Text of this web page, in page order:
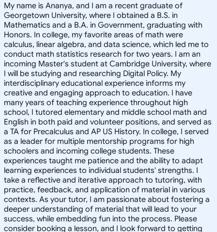
My name is Ananya, and I am a recent graduate of
Georgetown University, where I obtained a B.S. in
Mathematics and a B.A. in Government, graduating with
Honors. In college, my favorite areas of math were
calculus, linear algebra, and data science, which led me to
conduct math statistics research for two years. I am an
incoming Master's student at Cambridge University, where
I will be studying and researching Digital Policy. My
interdisciplinary educational experience informs my
creative and engaging approach to education. I have
many years of teaching experience throughout high
school, I tutored elementary and middle school math and
English in both paid and volunteer positions, and served as
a TA for Precalculus and AP US History. In college, I served
as a leader for multiple mentorship programs for high
schoolers and incoming college students. These
experiences taught me patience and the ability to adapt
learning experiences to individual students' strengths. I
take a reflective and iterative approach to tutoring, with
practice, feedback, and application of material in various
contexts. As your tutor, I am passionate about fostering a
deeper understanding of material that will lead to your
success, while embedding fun into the process. Please
consider booking a lesson, and I look forward to getting